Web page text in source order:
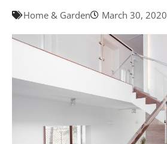
Home & Garden March 30, 2020